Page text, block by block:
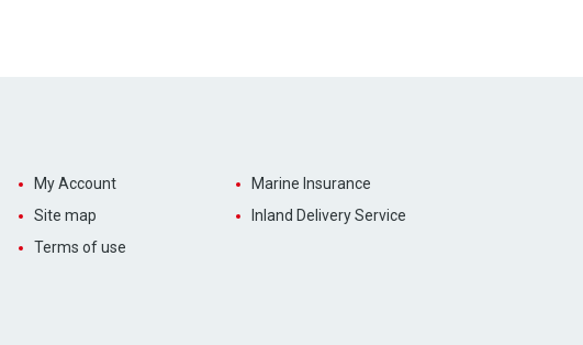
My Account
Site map
Terms of use
Marine Insurance
Inland Delivery Service